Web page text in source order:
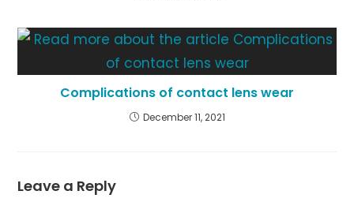
Complications of contact lens wear
December 11, 2021
Leave a Reply